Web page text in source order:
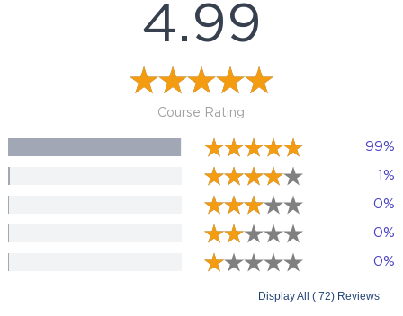
4.99
Course Rating
99%
1%
0%
0%
0%
Display All ( 72) Reviews